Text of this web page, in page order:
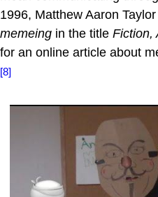
1996, Matthew Aaron
memeing in the title Fiction,
for an online article about
[8]